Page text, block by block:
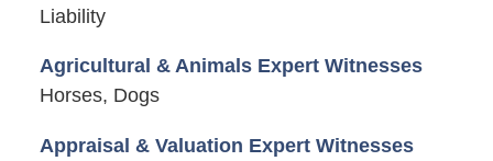
Liability
Agricultural & Animals Expert Witnesses
Horses, Dogs
Appraisal & Valuation Expert Witnesses